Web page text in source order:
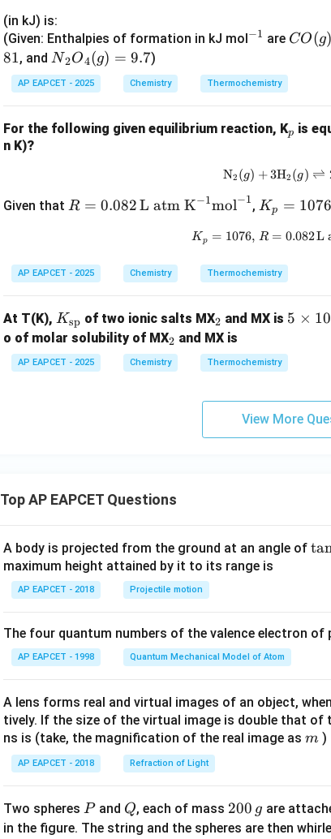
us}
H
(in kJ) is:
(Given: Enthalpies of formation in kJ mol^
1}
−1 are {C
10
CO(g)
81, and {N}
_2
{O}
(g)
N2O4(g) = 9.7)
AP EAPCET - 2025 Chemistry Thermochemistry
For the following given equilibrium reaction, K_
p is
n K)?
N2 (g) +3H2 (g) ⇌
Given that R
82
\,
xt
{L
at
m
ol}
1}
R = 0.082L atm K−1mol−1,K
p
=
1
7
Kp = 1076
K_p
K p = 1076, R = 0.082L
AP EAPCET - 2025 Chemistry Thermochemistry
At T(K), K_
{\t
ext
{s
Ksp of two ionic salts MX_
2
2 and MX is 5
i
m
5 × 10
o of molar solubility of MX_
2
2 and MX is
AP EAPCET - 2025 Chemistry Thermochemistry
View More
Top AP EAPCET Questions
A body is projected from the ground at an angle of
t(
{8}
\ri
ta
maximum height attained by it to its range is
AP EAPCET - 2018 Projectile motion
The four quantum numbers of the valence electron of
AP EAPCET - 1998 Quantum Mechanical Model of Atom
A lens forms real and virtual images of an object,
tively. If the size of the virtual image is double that
ns is (take, the magnification of the real image as m
m )
AP EAPCET - 2018 Refraction of Light
Two spheres P
Pand Q
Q, each of mass 2
0
200 g are
in the figure. The string and the spheres are then